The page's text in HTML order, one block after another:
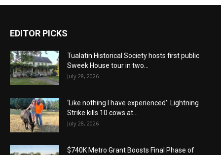
EDITOR PICKS
Tualatin Historical Society hosts first public
Sweek House tour in two...
July 28, 2026
‘Like nothing I have experienced’: Lightning
Strike kills 10 cows at...
July 28, 2026
$740K Metro Grant Boosts Final Phase of